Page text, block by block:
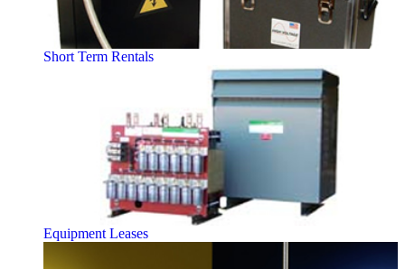
Short Term Rentals
Equipment Leases